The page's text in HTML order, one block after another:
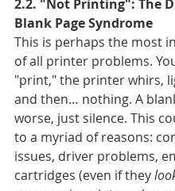
2.2. "Not Printing": The
Blank Page Syndrome
This is perhaps the most
of all printer problems.
"print," the printer whirs,
and then… nothing. A
worse, just silence. This
to a myriad of reasons:
issues, driver problems,
cartridges (even if they